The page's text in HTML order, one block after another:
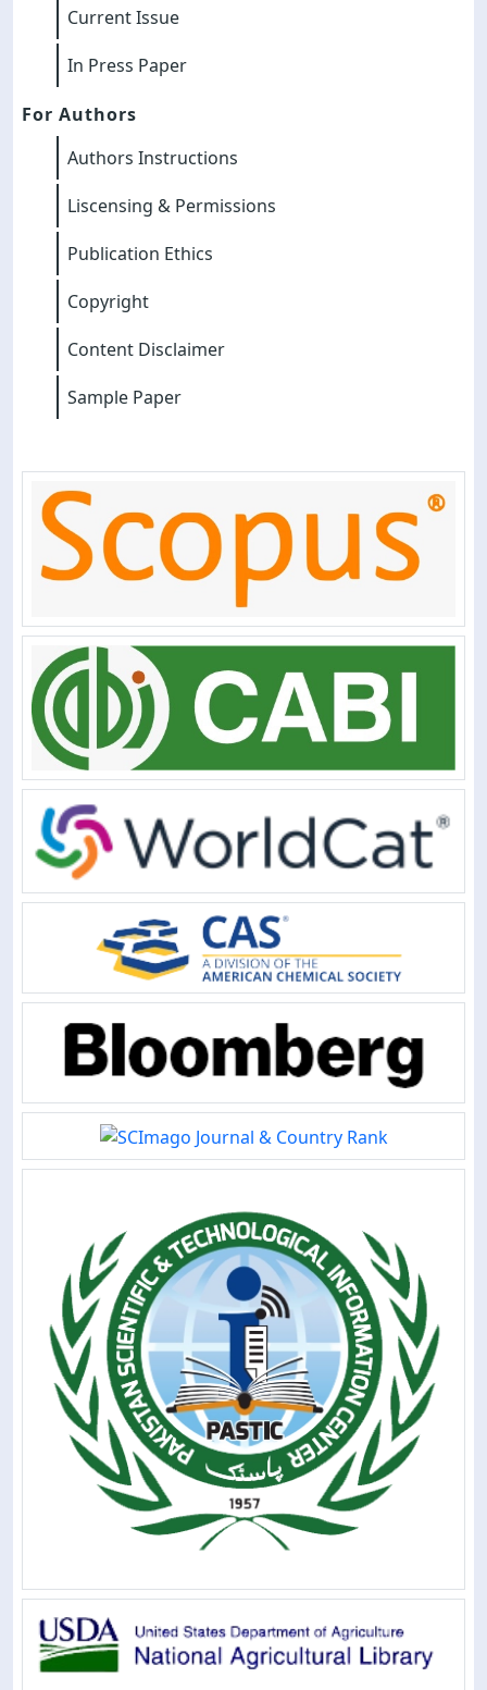
Current Issue
In Press Paper
For Authors
Authors Instructions
Liscensing & Permissions
Publication Ethics
Copyright
Content Disclaimer
Sample Paper